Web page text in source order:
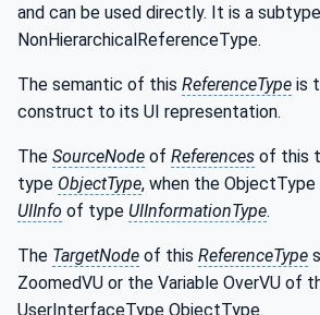
and can be used directly. It is a
NonHierarchicalReferenceType.
The semantic of this ReferenceType is
construct to its UI representation.
The SourceNode of References of this
type ObjectType, when the
UIInfo of type UIInformationType.
The TargetNode of this ReferenceType
ZoomedVU or the Variable OverVU of
UserInterfaceType ObjectType.